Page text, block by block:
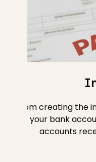
From creating the
your bank
accounts